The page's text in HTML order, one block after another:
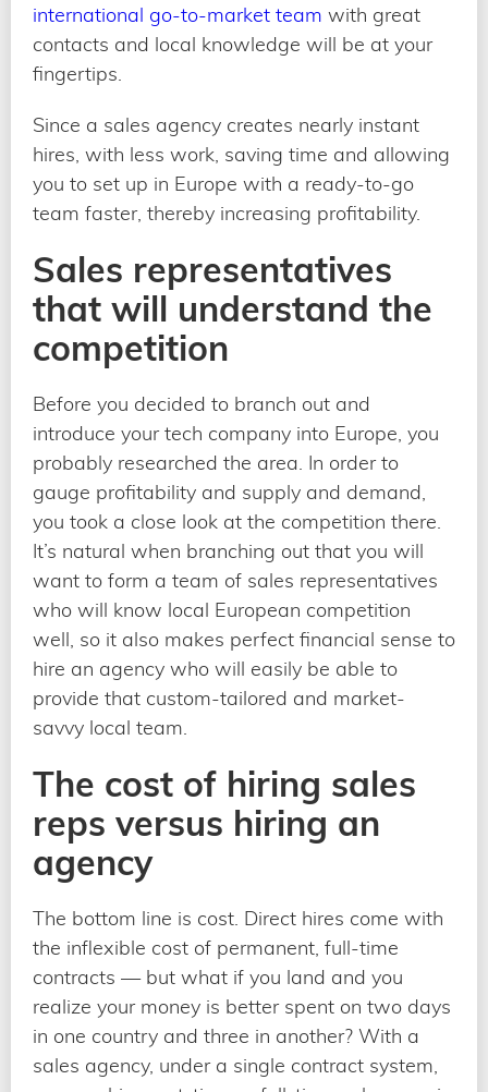
international go-to-market team with great
contacts and local knowledge will be at your
fingertips.
Since a sales agency creates nearly instant
hires, with less work, saving time and allowing
you to set up in Europe with a ready-to-go
team faster, thereby increasing profitability.
Sales representatives
that will understand the
competition
Before you decided to branch out and
introduce your tech company into Europe, you
probably researched the area. In order to
gauge profitability and supply and demand,
you took a close look at the competition there.
It’s natural when branching out that you will
want to form a team of sales representatives
who will know local European competition
well, so it also makes perfect financial sense to
hire an agency who will easily be able to
provide that custom-tailored and market-
savvy local team.
The cost of hiring sales
reps versus hiring an
agency
The bottom line is cost. Direct hires come with
the inflexible cost of permanent, full-time
contracts — but what if you land and you
realize your money is better spent on two days
in one country and three in another? With a
sales agency, under a single contract system,